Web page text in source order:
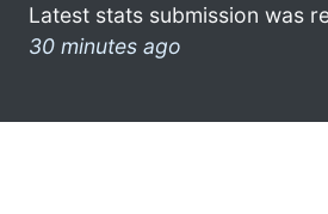
Latest stats submission was
30 minutes ago